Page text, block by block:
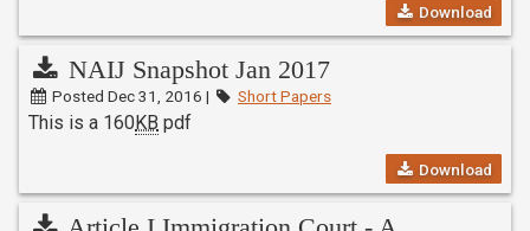
Download
NAIJ Snapshot Jan 2017
Posted Dec 31, 2016 | Short Papers
This is a 160KB pdf
Download